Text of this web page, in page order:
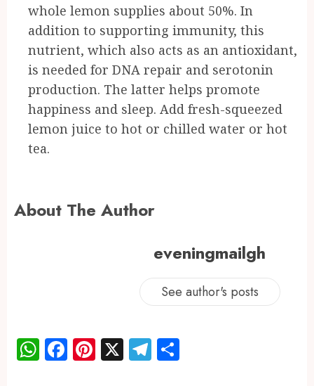
whole lemon supplies about 50%. In
addition to supporting immunity, this
nutrient, which also acts as an antioxidant,
is needed for DNA repair and serotonin
production. The latter helps promote
happiness and sleep. Add fresh-squeezed
lemon juice to hot or chilled water or hot
tea.
About The Author
eveningmailgh
See author's posts
WhatsApp
Facebook
Pinterest
X Telegram